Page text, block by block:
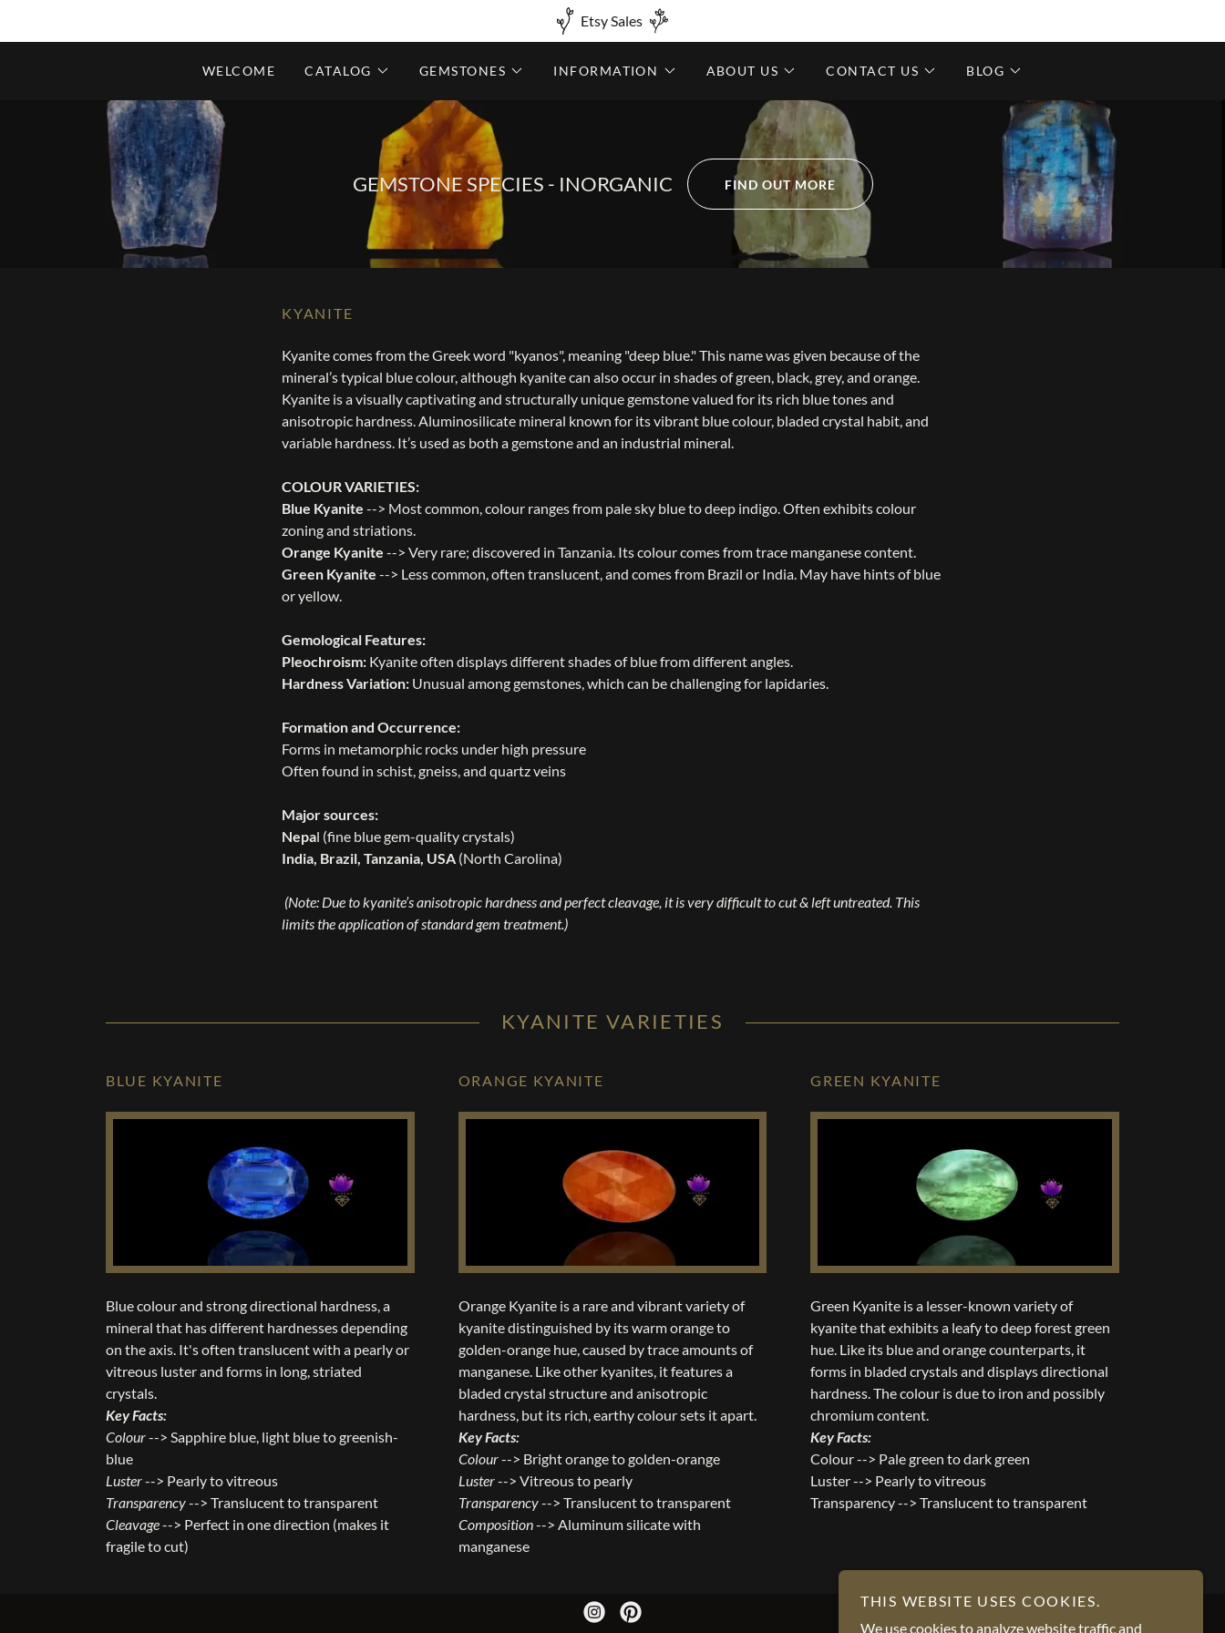
Etsy Sales
WELCOME CATALOG GEMSTONES INFORMATION ABOUT US CONTACT US BLOG
GEMSTONE SPECIES - INORGANIC FIND OUT MORE
KYANITE
Kyanite comes from the Greek word "kyanos", meaning "deep blue." This name was given because of the
mineral’s typical blue colour, although kyanite can also occur in shades of green, black, grey, and orange.
Kyanite is a visually captivating and structurally unique gemstone valued for its rich blue tones and
anisotropic hardness. Aluminosilicate mineral known for its vibrant blue colour, bladed crystal habit, and
variable hardness. It’s used as both a gemstone and an industrial mineral.
COLOUR VARIETIES:
Blue Kyanite --> Most common, colour ranges from pale sky blue to deep indigo. Often exhibits colour
zoning and striations.
Orange Kyanite --> Very rare; discovered in Tanzania. Its colour comes from trace manganese content.
Green Kyanite --> Less common, often translucent, and comes from Brazil or India. May have hints of blue
or yellow.
Gemological Features:
Pleochroism: Kyanite often displays different shades of blue from different angles.
Hardness Variation: Unusual among gemstones, which can be challenging for lapidaries.
Formation and Occurrence:
Forms in metamorphic rocks under high pressure
Often found in schist, gneiss, and quartz veins
Major sources:
Nepal (fine blue gem-quality crystals)
India, Brazil, Tanzania, USA (North Carolina)
(Note: Due to kyanite’s anisotropic hardness and perfect cleavage, it is very difficult to cut & left untreated. This
limits the application of standard gem treatment.)
KYANITE VARIETIES
BLUE KYANITE
Blue colour and strong directional hardness, a
mineral that has different hardnesses depending
on the axis. It's often translucent with a pearly or
vitreous luster and forms in long, striated
crystals.
Key Facts:
Colour--> Sapphire blue, light blue to greenish-
blue
Luster--> Pearly to vitreous
Transparency--> Translucent to transparent
Cleavage--> Perfect in one direction (makes it
fragile to cut)
ORANGE KYANITE
Orange Kyanite is a rare and vibrant variety of
kyanite distinguished by its warm orange to
golden-orange hue, caused by trace amounts of
manganese. Like other kyanites, it features a
bladed crystal structure and anisotropic
hardness, but its rich, earthy colour sets it apart.
Key Facts:
Colour--> Bright orange to golden-orange
Luster--> Vitreous to pearly
Transparency--> Translucent to transparent
Composition--> Aluminum silicate with
manganese
GREEN KYANITE
Green Kyanite is a lesser-known variety of
kyanite that exhibits a leafy to deep forest green
hue. Like its blue and orange counterparts, it
forms in bladed crystals and displays directional
hardness. The colour is due to iron and possibly
chromium content.
Key Facts:
Colour --> Pale green to dark green
Luster --> Pearly to vitreous
Transparency --> Translucent to transparent
THIS WEBSITE USES COOKIES.
We use cookies to analyze website traffic and